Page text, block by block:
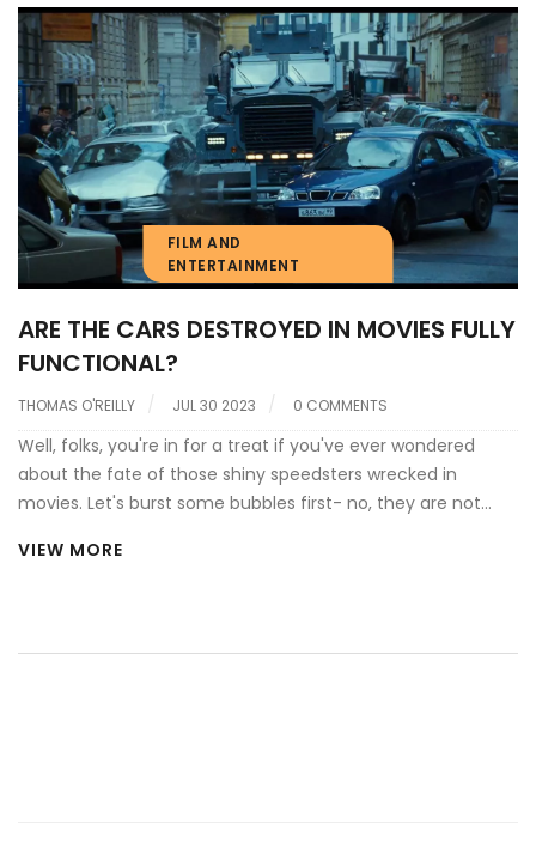
FILM AND
ENTERTAINMENT
ARE THE CARS DESTROYED IN MOVIES FULLY
FUNCTIONAL?
THOMAS O'REILLY JUL 30 2023 0 COMMENTS
Well, folks, you're in for a treat if you've ever wondered
about the fate of those shiny speedsters wrecked in
movies. Let's burst some bubbles first- no, they are not
stripped down versions or replicas, not the real McCoy. So,
Hollywood magic, not car massacre!
VIEW MORE